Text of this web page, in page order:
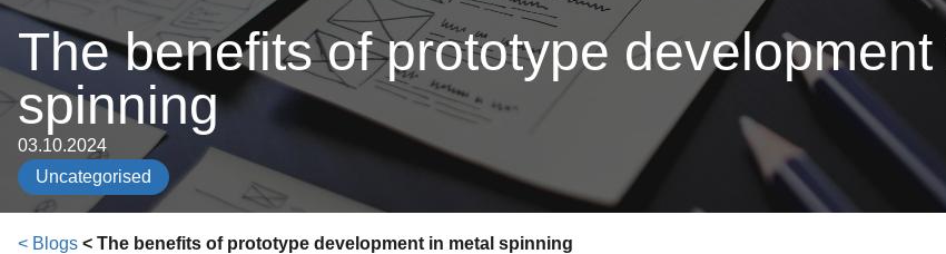
The benefits of prototype development
spinning
03.10.2024
Uncategorised
< Blogs < The benefits of prototype development in metal spinning